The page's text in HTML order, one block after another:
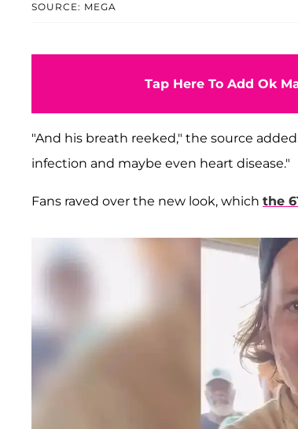
SOURCE: MEGA
Tap Here To Add Ok
"And his breath reeked," the source
infection and maybe even heart disease."
Fans raved over the new look, which the